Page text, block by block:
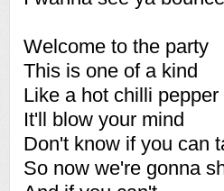
Welcome to the party
This is one of a kind
Like a hot chilli pepper
It'll blow your mind
Don't know if you can
So now we're gonna